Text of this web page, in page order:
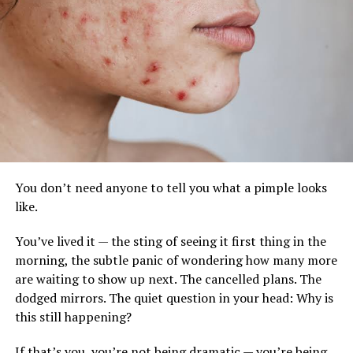
SK-II Facial Treatment Toner
Anti-aging cream with apple stem cells image:
www.pureswisscosmetics.com
Why it matters for your skin
While stem-cell technology concentrates on
primarily on surface hydration. These products promote
healing by imitating the skin’s natural signals. They:
Increase elastin and collagen to fill in fine lines
from the inside out.
You don’t need anyone to tell you what a pimple looks
like.
You’ve lived it — the sting of seeing it first thing in the
morning, the subtle panic of wondering how many more
are waiting to show up next. The cancelled plans. The
dodged mirrors. The quiet question in your head: Why is
this still happening?